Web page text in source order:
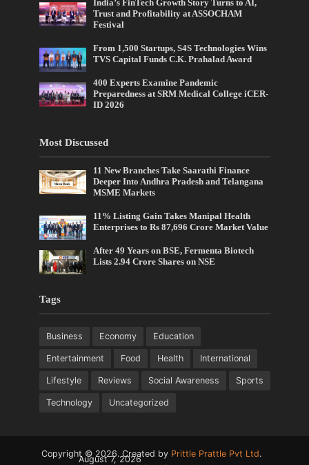
India’s FinTech Growth Story Turns to AI,
Trust and Profitability at ASSOCHAM
Festival
From 1,500 Startups, S4S Technologies Wins
TVS Capital Funds C.K. Prahalad Award
400 Experts Examine Pandemic
Preparedness at SRM Medical College iCER-
ID 2026
Most Discussed
11 New Branches Take Saarathi Finance
Deeper Into Andhra Pradesh and Telangana
MSME Markets
11% Listing Gain Takes Manipal Health
Enterprises to Rs 87,696 Crore Market Value
After 49 Years on BSE, Fermenta Biotech
Lists 2.94 Crore Shares on NSE
Tags
Business Economy Education
Entertainment Food Health International
Lifestyle Reviews Social Awareness Sports
Technology Uncategorized
Copyright © 2026. Created by Prittle Prattle Pvt Ltd.
August 7, 2026